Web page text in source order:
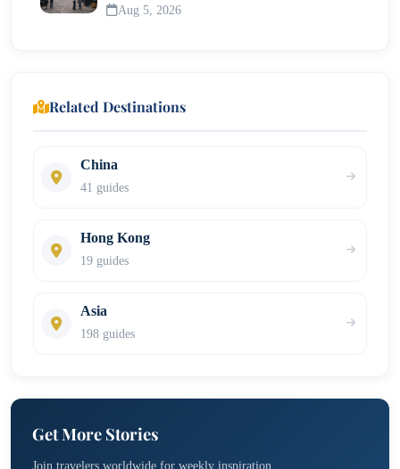
Aug 5, 2026
Related Destinations
China
41 guides
Hong Kong
19 guides
Asia
198 guides
Get More Stories
Join travelers worldwide for weekly inspiration.